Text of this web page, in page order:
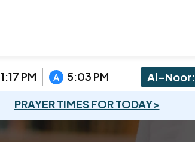
1:17 PM A 5:03 PM Al-Noor:
PRAYER TIMES FOR TODAY>